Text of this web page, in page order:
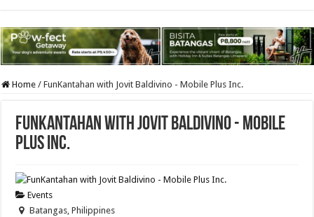
Home / FunKantahan with Jovit Baldivino - Mobile Plus Inc.
FunKantahan with Jovit Baldivino - Mobile
Plus Inc.
Events
Batangas, Philippines